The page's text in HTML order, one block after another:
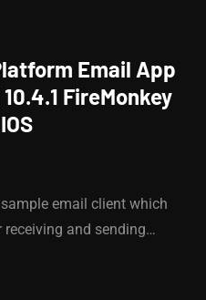
Email App
FireMonkey
email client which
receiving and sending…